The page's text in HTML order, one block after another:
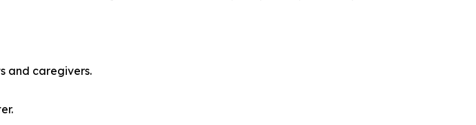
and caregivers.